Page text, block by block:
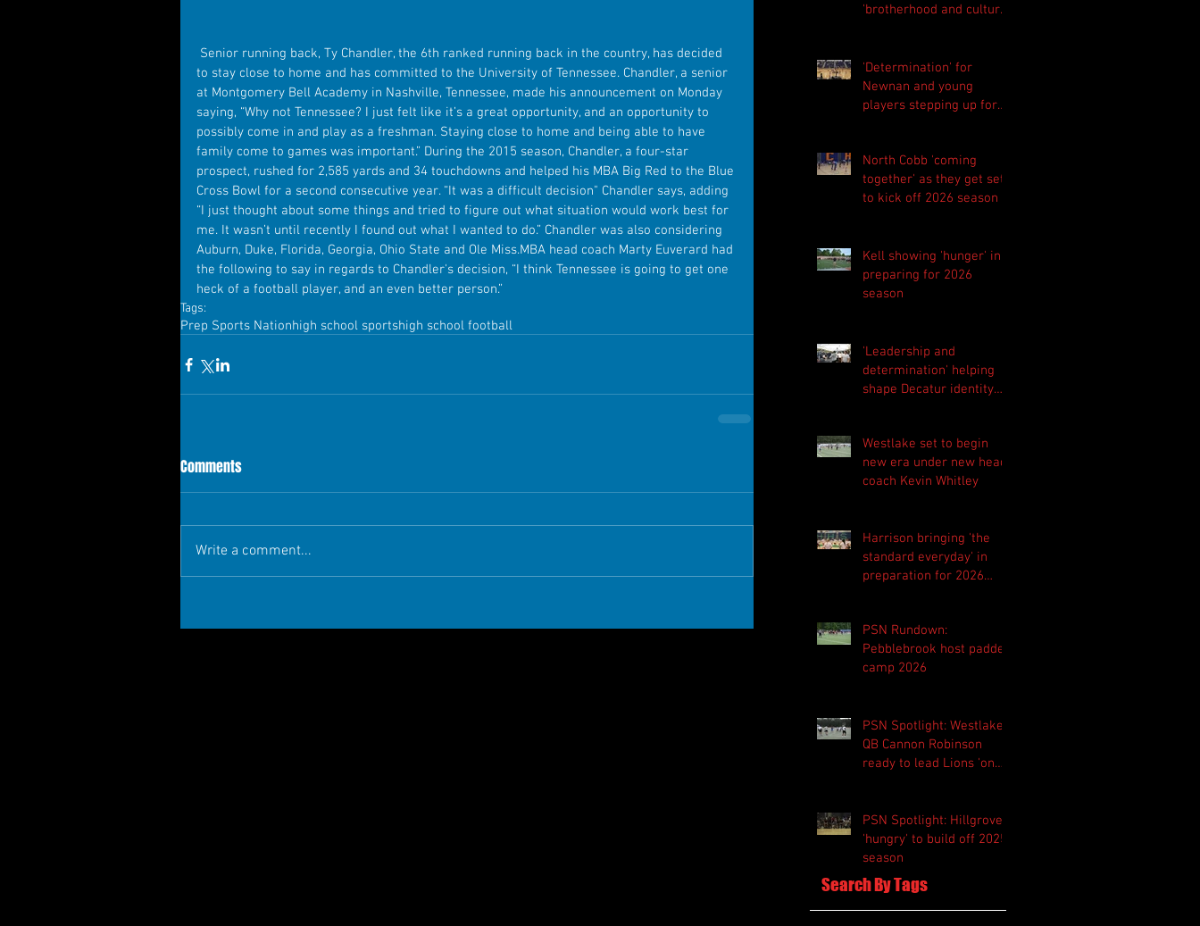
to stay close to home and has committed to the University of Tennessee. Chandler, a senior
at Montgomery Bell Academy in Nashville, Tennessee, made his announcement on Monday
saying, “Why not Tennessee? I just felt like it’s a great opportunity, and an opportunity to
possibly come in and play as a freshman. Staying close to home and being able to have
family come to games was important.” During the 2015 season, Chandler, a four-star
prospect, rushed for 2,585 yards and 34 touchdowns and helped his MBA Big Red to the Blue
Cross Bowl for a second consecutive year. “It was a difficult decision" Chandler says, adding
“I just thought about some things and tried to figure out what situation would work best for
me. It wasn’t until recently I found out what I wanted to do.” Chandler was also considering
Auburn, Duke, Florida, Georgia, Ohio State and Ole Miss.MBA head coach Marty Euverard had
the following to say in regards to Chandler's decision, “I think Tennessee is going to get one
heck of a football player, and an even better person.”
Tags:
Prep Sports Nationhigh school sportshigh school football
Comments
Write a comment...
'brotherhood and culture'
'Determination' for
Newnan and young
players stepping up for
North Cobb 'coming
together' as they get set
to kick off 2026 season
Kell showing 'hunger' in
preparing for 2026
season
'Leadership and
determination' helping
shape Decatur identity
Westlake set to begin
new era under new head
coach Kevin Whitley
Harrison bringing 'the
standard everyday' in
preparation for 2026
PSN Rundown:
Pebblebrook host padded
camp 2026
PSN Spotlight: Westlake
QB Cannon Robinson
ready to lead Lions 'on
PSN Spotlight: Hillgrove
'hungry' to build off 2025
season
Search By Tags